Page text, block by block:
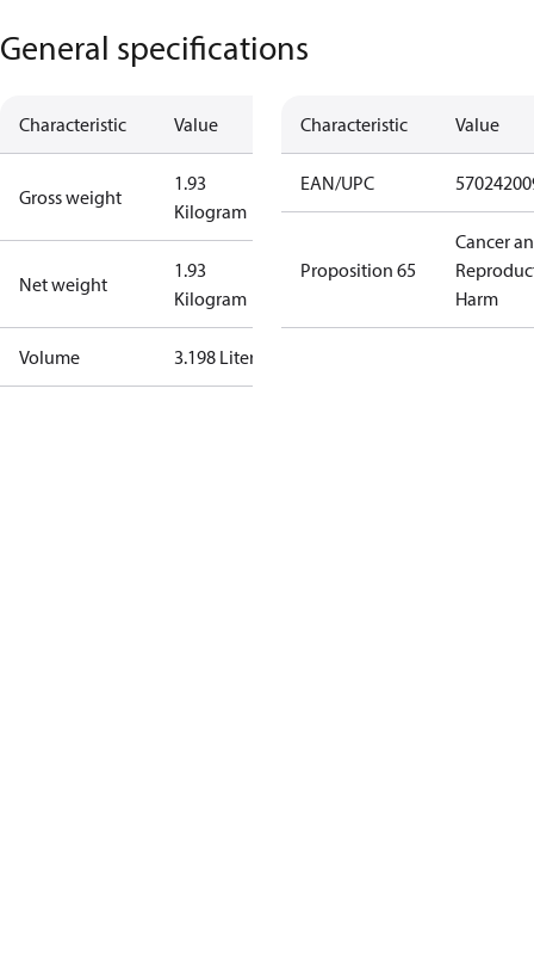
General specifications
Characteristic Value
Gross weight
1.93
Kilogram
Net weight
1.93
Kilogram
Volume 3.198 Liter
Characteristic Value
EAN/UPC
Proposition 65
Cancer
Harm